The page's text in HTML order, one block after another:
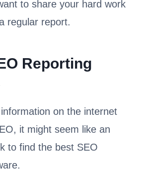
to share your hard work
regular report.
Reporting
on the internet
it might seem like an
to find the best SEO